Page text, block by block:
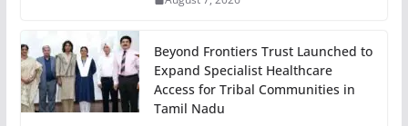
Beyond Frontiers Trust Launched to
Expand Specialist Healthcare
Access for Tribal Communities in
Tamil Nadu